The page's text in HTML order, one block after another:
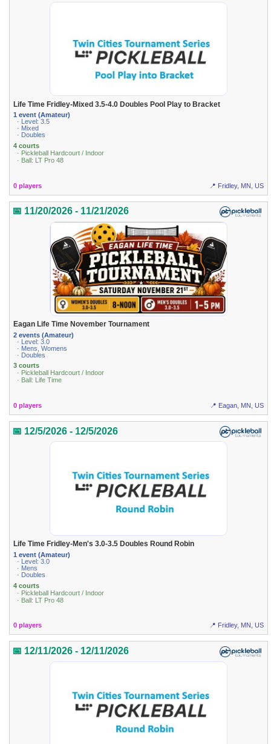
Life Time Fridley-Mixed 3.5-4.0 Doubles Pool Play to Bracket
1 event (Amateur)
· Level: 3.5
· Mixed
· Doubles
4 courts
· Pickleball Hardcourt / Indoor
· Ball: LT Pro 48
0 players 📍 Fridley, MN, US
📅 11/20/2026 - 11/21/2026
Eagan Life Time November Tournament
2 events (Amateur)
· Level: 3.0
· Mens, Womens
· Doubles
3 courts
· Pickleball Hardcourt / Indoor
· Ball: Life Time
0 players 📍 Eagan, MN, US
📅 12/5/2026 - 12/5/2026
Life Time Fridley-Men's 3.0-3.5 Doubles Round Robin
1 event (Amateur)
· Level: 3.0
· Mens
· Doubles
4 courts
· Pickleball Hardcourt / Indoor
· Ball: LT Pro 48
0 players 📍 Fridley, MN, US
📅 12/11/2026 - 12/11/2026